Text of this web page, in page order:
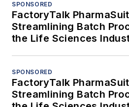
SPONSORED
FactoryTalk
Streamlining Batch
the Life Sciences
SPONSORED
FactoryTalk
Streamlining Batch